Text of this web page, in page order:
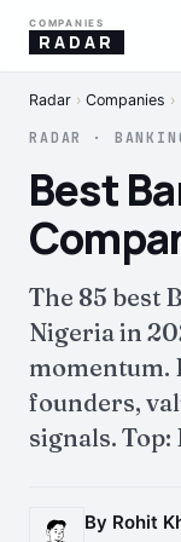
COMPANIES
RADAR
Radar › Companies ›
RADAR ·
Best
The 85 best
Nigeria in
momentum.
founders,
signals. Top:
By Rohit